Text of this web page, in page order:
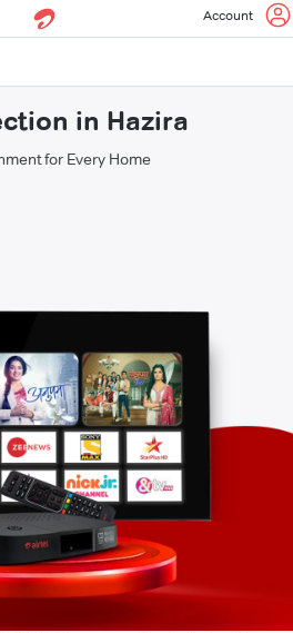
Account
in Hazira
for Every Home